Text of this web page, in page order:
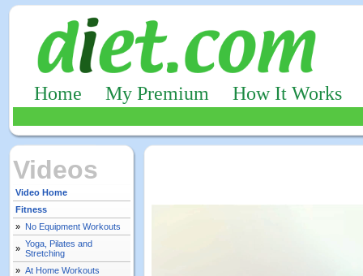
Home My Premium How It Works
Videos
Video Home
Fitness
» No Equipment Workouts
» Yoga, Pilates and
Stretching
» At Home Workouts